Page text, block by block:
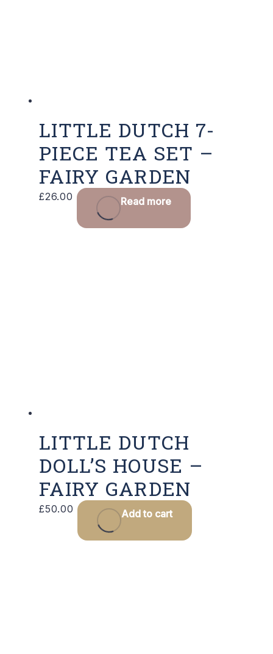
LITTLE DUTCH 7-
PIECE TEA SET –
FAIRY GARDEN
£26.00 Read more
LITTLE DUTCH
DOLL’S HOUSE –
FAIRY GARDEN
£50.00 Add to cart